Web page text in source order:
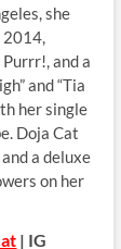
she
2014,
and a
and “Tia
her single
Doja Cat
a deluxe
on her
| IG